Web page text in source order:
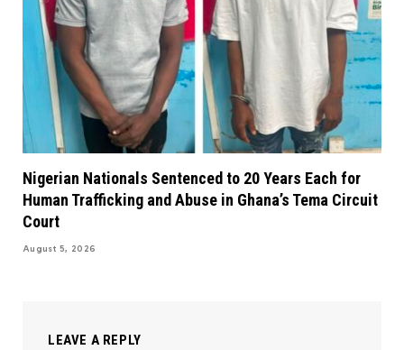
Nigerian Nationals Sentenced to 20 Years Each for
Human Trafficking and Abuse in Ghana’s Tema Circuit
Court
August 5, 2026
LEAVE A REPLY